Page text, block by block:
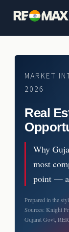
MARKET
2026
Real
Why
most
point —
Prepared in the
Sources: Knight
Gujarat Govt,